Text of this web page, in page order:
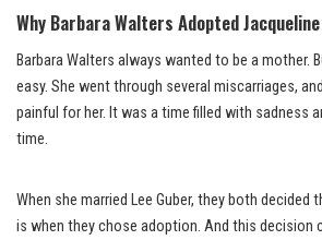
Why Barbara Walters Adopted
Barbara Walters always wanted to be a mother.
easy. She went through several miscarriages,
painful for her. It was a time filled with sadness
time.
When she married Lee Guber, they both decided
is when they chose adoption. And this decision